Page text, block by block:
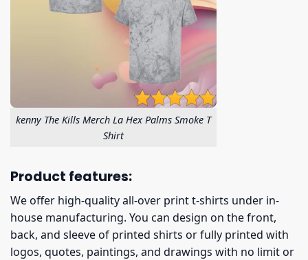
kenny The Kills Merch La Hex Palms Smoke T
Shirt
Product features:
We offer high-quality all-over print t-shirts under in-
house manufacturing. You can design on the front,
back, and sleeve of printed shirts or fully printed with
logos, quotes, paintings, and drawings with no limit or